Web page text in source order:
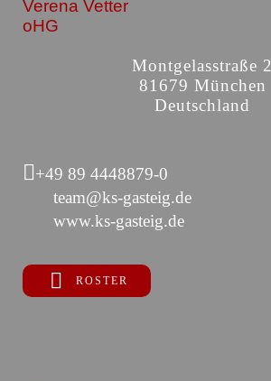
Verena Vetter
oHG
Montgelasstraße 2
81679 München
Deutschland
+49 89 4448879-0
team@ks-gasteig.de
www.ks-gasteig.de
ROSTER